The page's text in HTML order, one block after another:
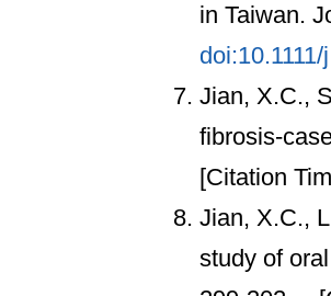
in Taiwan.
Jian, X.C.,
fibrosis-
[Citation
Jian, X.C.,
study of